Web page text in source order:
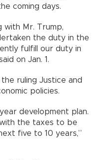
coming days.
with Mr. Trump,
the duty in the
fulfill our duty in
on Jan. 1.
ruling Justice and
policies.
development plan.
the taxes to be
five to 10 years,”